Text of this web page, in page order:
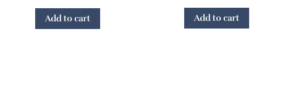
Add to cart Add to cart